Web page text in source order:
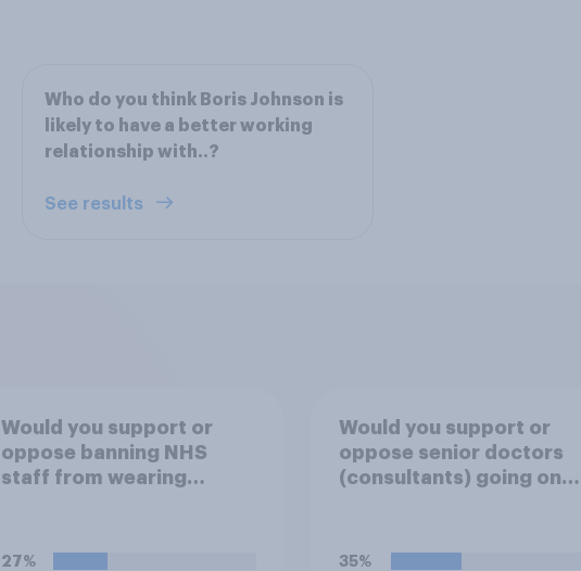
Who do you think Boris Johnson is
likely to have a better working
relationship with..?
See results
Would you support or
oppose banning NHS
staff from wearing
27%
Would you support or
oppose senior doctors
(consultants) going on
35%